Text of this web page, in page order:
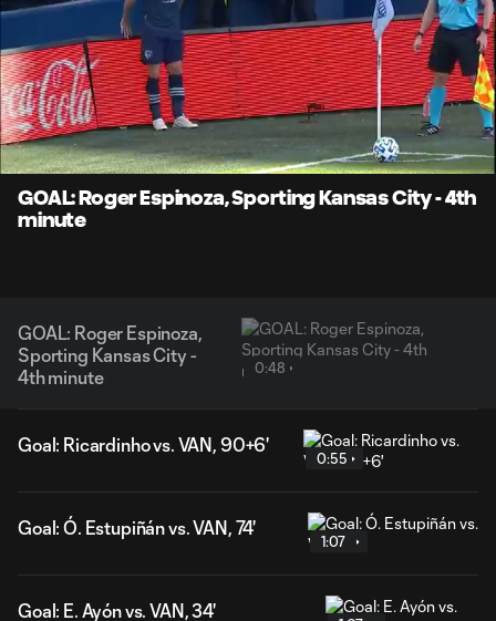
Current
Time
0:07 Loaded:
100.00%
0:48
Unmute Captions
GOAL: Roger Espinoza, Sporting Kansas City - 4th
minute
GOAL: Roger Espinoza,
Sporting Kansas City -
4th minute
0:48
Goal: Ricardinho vs. VAN, 90+6'
0:55
Goal: Ó. Estupiñán vs. VAN, 74'
1:07
Goal: E. Ayón vs. VAN, 34'